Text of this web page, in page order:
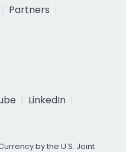
Partners
LinkedIn
by the U.S. Joint